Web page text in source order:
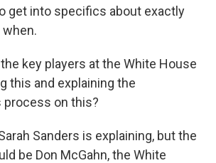
get into specifics about exactly
the key players at the White House
this and explaining the
process on this?
Sanders is explaining, but the
be Don McGahn, the White